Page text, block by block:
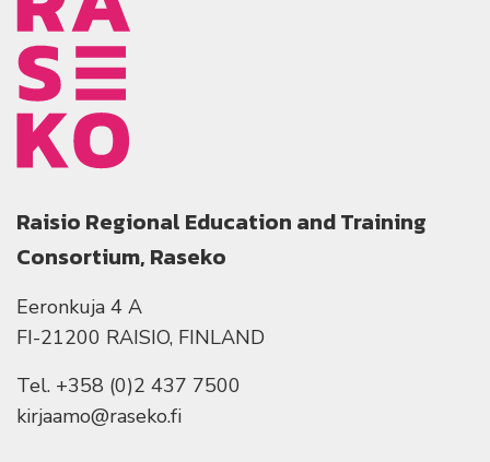
Raisio Regional Education and Training
Consortium, Raseko
Eeronkuja 4 A
FI-21200 RAISIO, FINLAND
Tel. +358 (0)2 437 7500
kirjaamo@raseko.fi